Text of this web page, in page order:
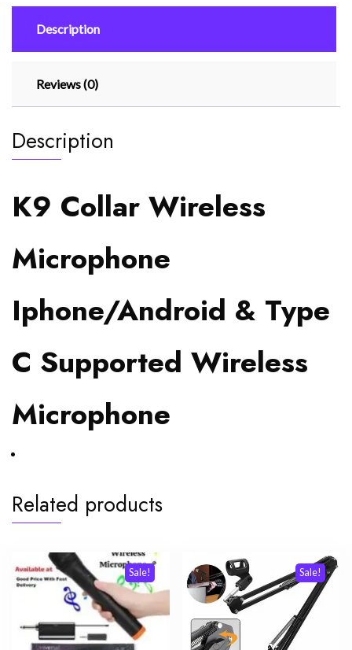
Wireless
Microphone
Description
Reviews (0)
Description
K9 Collar Wireless
Microphone
Iphone/Android & Type
C Supported Wireless
Microphone
Related products
Sale! Sale!